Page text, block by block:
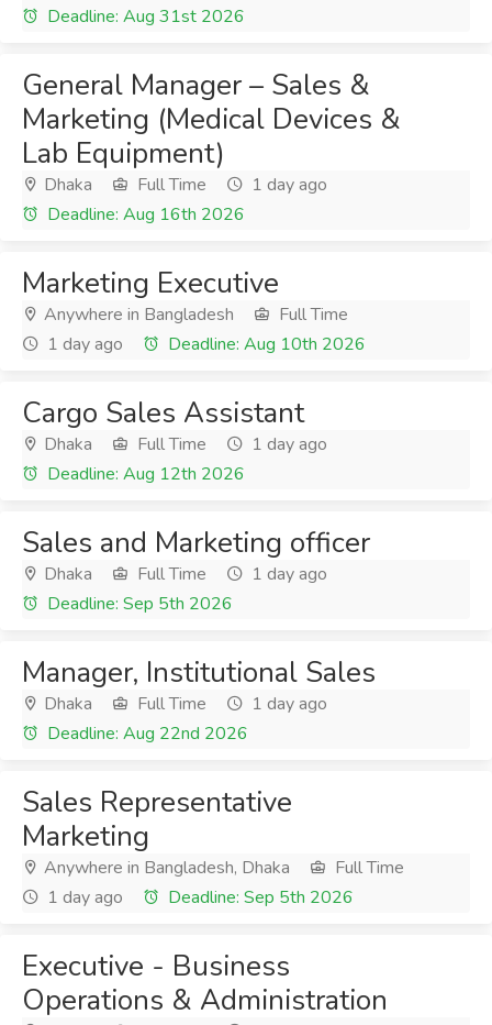
Deadline: Aug 31st 2026
General Manager – Sales &
Marketing (Medical Devices &
Lab Equipment)
Dhaka Full Time
1 day ago
Deadline: Aug 16th 2026
Marketing Executive
Anywhere in Bangladesh
Full Time
1 day ago
Deadline: Aug 10th 2026
Cargo Sales Assistant
Dhaka Full Time
1 day ago
Deadline: Aug 12th 2026
Sales and Marketing officer
Dhaka Full Time
1 day ago
Deadline: Sep 5th 2026
Manager, Institutional Sales
Dhaka Full Time
1 day ago
Deadline: Aug 22nd 2026
Sales Representative
Marketing
Anywhere in Bangladesh, Dhaka
Full Time
1 day ago
Deadline: Sep 5th 2026
Executive - Business
Operations & Administration